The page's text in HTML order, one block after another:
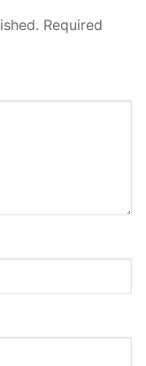
Required